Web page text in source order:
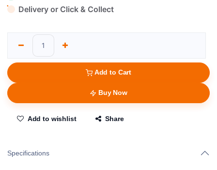
Delivery or Click & Collect
Add to Cart
Buy Now
Add to wishlist Share
Specifications